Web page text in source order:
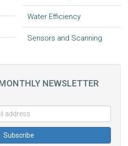
Water Efficiency
Sensors and Scanning
NEWSLETTER